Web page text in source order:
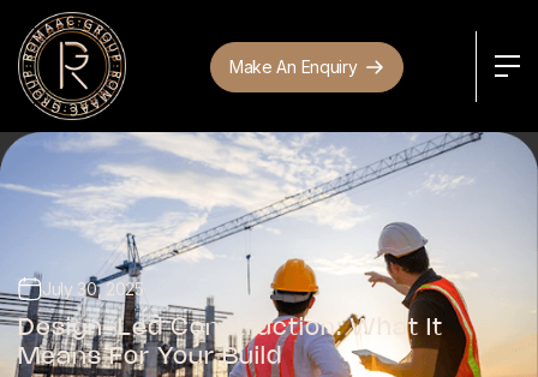
Make An Enquiry
July 30, 2025
Design-Led Construction: What It
Means For Your Build